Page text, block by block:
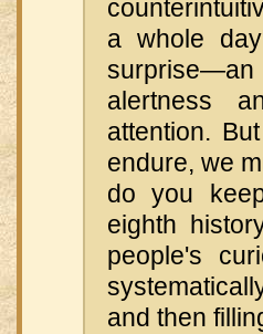
a whole
surprise—an
alertness
attention.
endure, we
do you
eighth
people's
and then